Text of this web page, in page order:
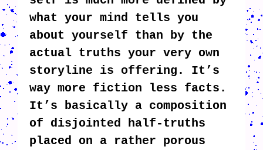
what your mind tells you
about yourself than by the
actual truths your very own
storyline is offering. It’s
way more fiction less facts.
It’s basically a composition
of disjointed half-truths
placed on a rather porous